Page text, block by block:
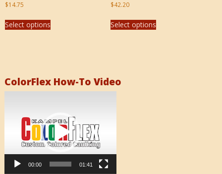
$14.75
Select options
$42.20
Select options
ColorFlex How-To Video
00:00 01:41